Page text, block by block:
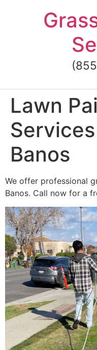
Lawn
Banos
We offer professional
Banos. Call now for a